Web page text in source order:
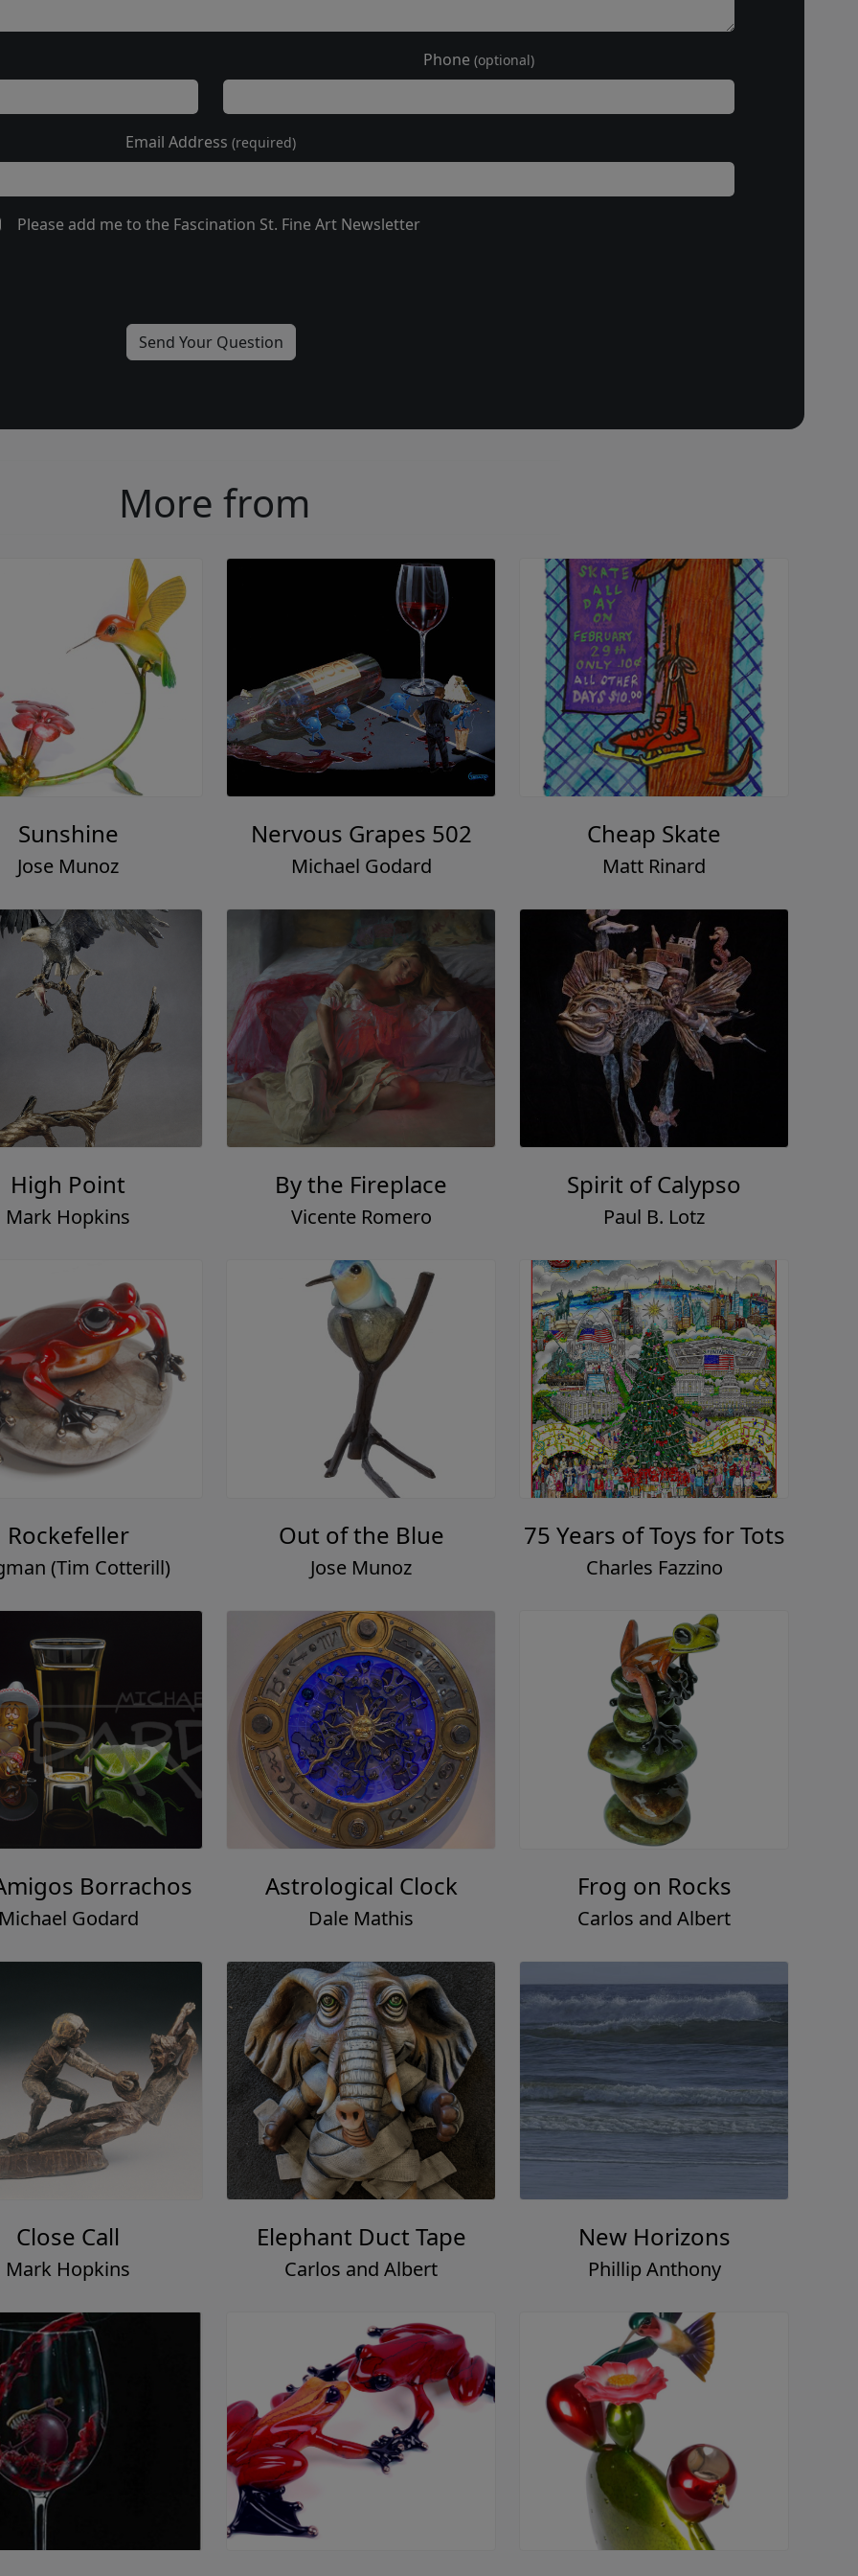
Phone (optional)
Email Address (required)
Please add me to the Fascination St. Fine Art Newsletter
More from
Sunshine
Jose Munoz
Nervous Grapes 502
Michael Godard
Cheap Skate
Matt Rinard
High Point
Mark Hopkins
By the Fireplace
Vicente Romero
Spirit of Calypso
Paul B. Lotz
Rockefeller
(Tim Cotterill)
Out of the Blue
Jose Munoz
75 Years of Toys for Tots
Charles Fazzino
Borrachos
Godard
Astrological Clock
Dale Mathis
Frog on Rocks
Carlos and Albert
Close Call
Mark Hopkins
Elephant Duct Tape
Carlos and Albert
New Horizons
Phillip Anthony